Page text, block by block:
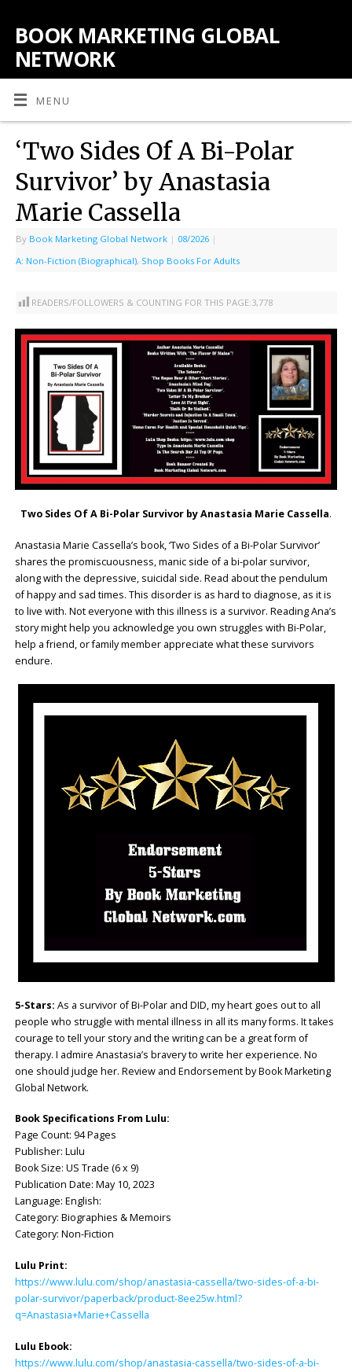
BOOK MARKETING GLOBAL
NETWORK
MENU
‘Two Sides Of A Bi-Polar
Survivor’ by Anastasia
Marie Cassella
By Book Marketing Global Network | 08/2026 |
A: Non-Fiction (Biographical), Shop Books For Adults
READERS/FOLLOWERS & COUNTING FOR THIS PAGE:3,778
Two Sides Of A Bi-Polar Survivor by Anastasia Marie Cassella.
Anastasia Marie Cassella’s book, ‘Two Sides of a Bi-Polar Survivor’
shares the promiscuousness, manic side of a bi-polar survivor,
along with the depressive, suicidal side. Read about the pendulum
of happy and sad times. This disorder is as hard to diagnose, as it is
to live with. Not everyone with this illness is a survivor. Reading Ana’s
story might help you acknowledge you own struggles with Bi-Polar,
help a friend, or family member appreciate what these survivors
endure.
5-Stars: As a survivor of Bi-Polar and DID, my heart goes out to all
people who struggle with mental illness in all its many forms. It takes
courage to tell your story and the writing can be a great form of
therapy. I admire Anastasia’s bravery to write her experience. No
one should judge her. Review and Endorsement by Book Marketing
Global Network.
Book Specifications From Lulu:
Page Count: 94 Pages
Publisher: Lulu
Book Size: US Trade (6 x 9)
Publication Date: May 10, 2023
Language: English:
Category: Biographies & Memoirs
Category: Non-Fiction
Lulu Print:
https://www.lulu.com/shop/anastasia-cassella/two-sides-of-a-bi-
polar-survivor/paperback/product-8ee25w.html?
q=Anastasia+Marie+Cassella
Lulu Ebook:
https://www.lulu.com/shop/anastasia-cassella/two-sides-of-a-bi-